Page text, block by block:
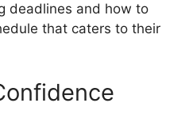
deadlines and how to
that caters to their